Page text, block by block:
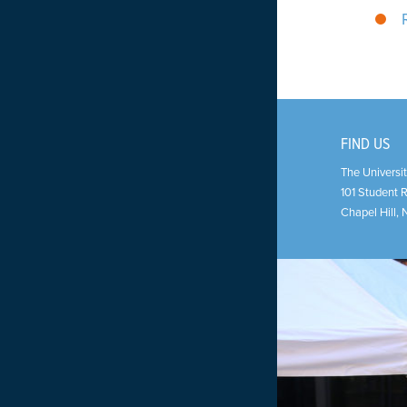
FIND US
The
101 Student
Chapel Hill,